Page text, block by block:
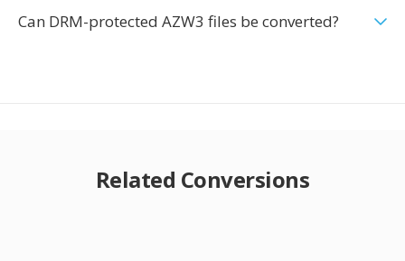
Can DRM-protected AZW3 files be converted?
Related Conversions